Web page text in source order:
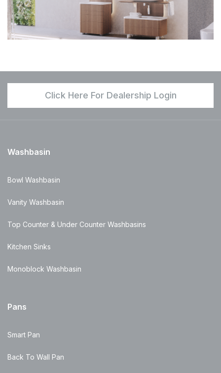
Click Here For Dealership Login
Washbasin
Bowl Washbasin
Vanity Washbasin
Top Counter & Under Counter Washbasins
Kitchen Sinks
Monoblock Washbasin
Pans
Smart Pan
Back To Wall Pan